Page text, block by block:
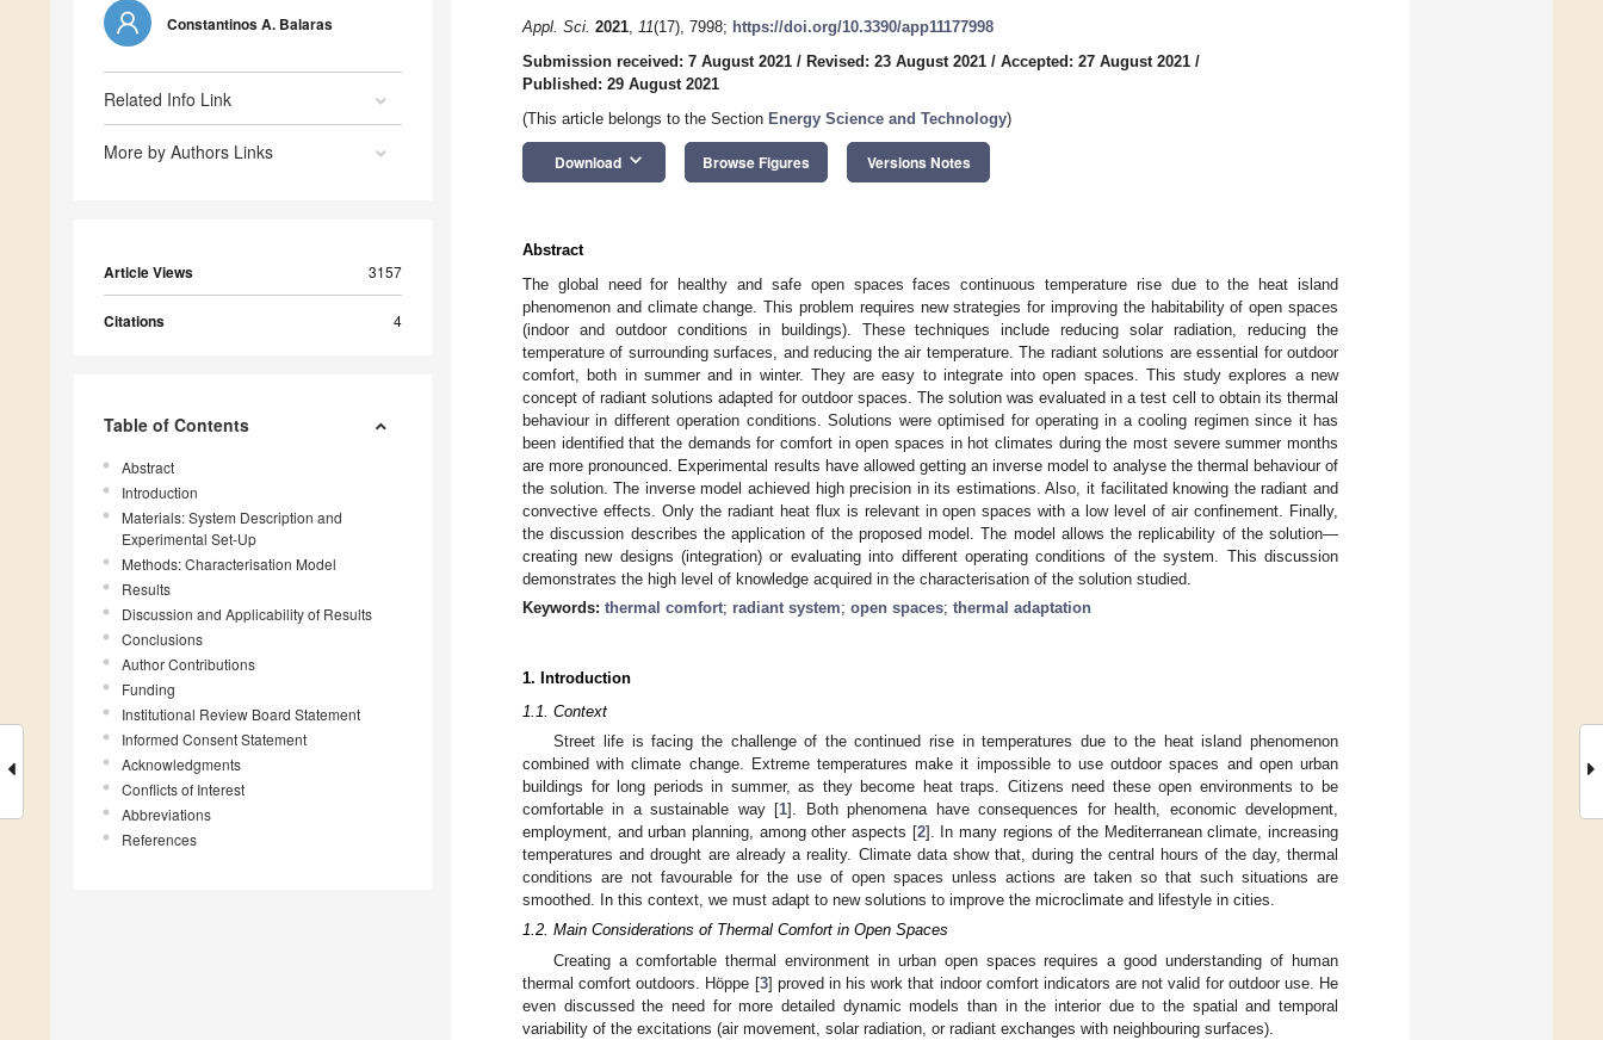
Constantinos A. Balaras
Related Info Link
More by Authors Links
Article Views 3157
Citations 4
Table of Contents
Abstract
Introduction
Materials: System Description and
Experimental Set-Up
Methods: Characterisation Model
Results
Discussion and Applicability of Results
Conclusions
Author Contributions
Funding
Institutional Review Board Statement
Informed Consent Statement
Acknowledgments
Conflicts of Interest
Abbreviations
References
Appl. Sci. 2021, 11(17), 7998; https://doi.org/10.3390/app11177998
Submission received: 7 August 2021 / Revised: 23 August 2021 / Accepted: 27 August 2021 /
Published: 29 August 2021
(This article belongs to the Section Energy Science and Technology)
Download keyboard_arrow_down Browse Figures Versions Notes
Abstract
The global need for healthy and safe open spaces faces continuous temperature rise due to the heat island
phenomenon and climate change. This problem requires new strategies for improving the habitability of open spaces
(indoor and outdoor conditions in buildings). These techniques include reducing solar radiation, reducing the
temperature of surrounding surfaces, and reducing the air temperature. The radiant solutions are essential for outdoor
comfort, both in summer and in winter. They are easy to integrate into open spaces. This study explores a new
concept of radiant solutions adapted for outdoor spaces. The solution was evaluated in a test cell to obtain its thermal
behaviour in different operation conditions. Solutions were optimised for operating in a cooling regimen since it has
been identified that the demands for comfort in open spaces in hot climates during the most severe summer months
are more pronounced. Experimental results have allowed getting an inverse model to analyse the thermal behaviour of
the solution. The inverse model achieved high precision in its estimations. Also, it facilitated knowing the radiant and
convective effects. Only the radiant heat flux is relevant in open spaces with a low level of air confinement. Finally,
the discussion describes the application of the proposed model. The model allows the replicability of the solution—
creating new designs (integration) or evaluating into different operating conditions of the system. This discussion
demonstrates the high level of knowledge acquired in the characterisation of the solution studied.
Keywords: thermal comfort; radiant system; open spaces; thermal adaptation
1. Introduction
1.1. Context
Street life is facing the challenge of the continued rise in temperatures due to the heat island phenomenon
combined with climate change. Extreme temperatures make it impossible to use outdoor spaces and open urban
buildings for long periods in summer, as they become heat traps. Citizens need these open environments to be
comfortable in a sustainable way [1]. Both phenomena have consequences for health, economic development,
employment, and urban planning, among other aspects [2]. In many regions of the Mediterranean climate, increasing
temperatures and drought are already a reality. Climate data show that, during the central hours of the day, thermal
conditions are not favourable for the use of open spaces unless actions are taken so that such situations are
smoothed. In this context, we must adapt to new solutions to improve the microclimate and lifestyle in cities.
1.2. Main Considerations of Thermal Comfort in Open Spaces
Creating a comfortable thermal environment in urban open spaces requires a good understanding of human
thermal comfort outdoors. Höppe [3] proved in his work that indoor comfort indicators are not valid for outdoor use. He
even discussed the need for more detailed dynamic models than in the interior due to the spatial and temporal
variability of the excitations (air movement, solar radiation, or radiant exchanges with neighbouring surfaces).